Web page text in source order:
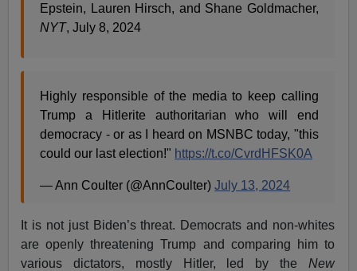
Epstein, Lauren Hirsch, and Shane Goldmacher,
NYT, July 8, 2024
Highly responsible of the media to keep calling
Trump a Hitlerite authoritarian who will end
democracy - or as I heard on MSNBC today, "this
could our last election!" https://t.co/CvrdHFSK0A
— Ann Coulter (@AnnCoulter)July 13, 2024
It is not just Biden’s threat. Democrats and non-whites
are openly threatening Trump and comparing him to
various dictators, mostly Hitler, led by the New